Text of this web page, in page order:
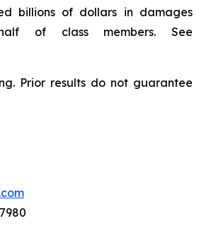
billions of dollars in damages
of class members. See
Prior results do not guarantee